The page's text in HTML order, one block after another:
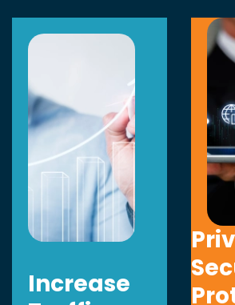
Increase